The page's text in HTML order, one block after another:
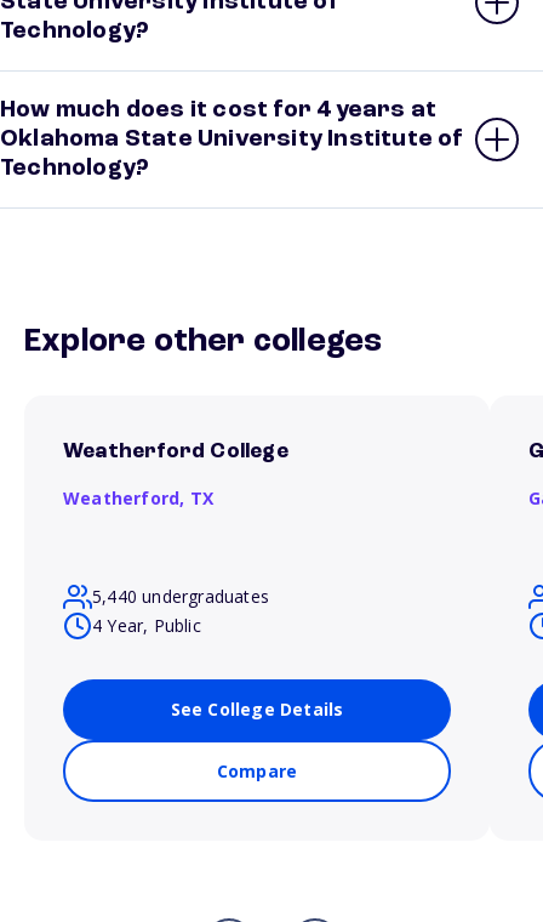
Technology?
How much does it cost for 4 years at
Oklahoma State University Institute of
Technology?
Explore other colleges
Weatherford College
Weatherford, TX
5,440 undergraduates
4 Year, Public
See College Details
Compare